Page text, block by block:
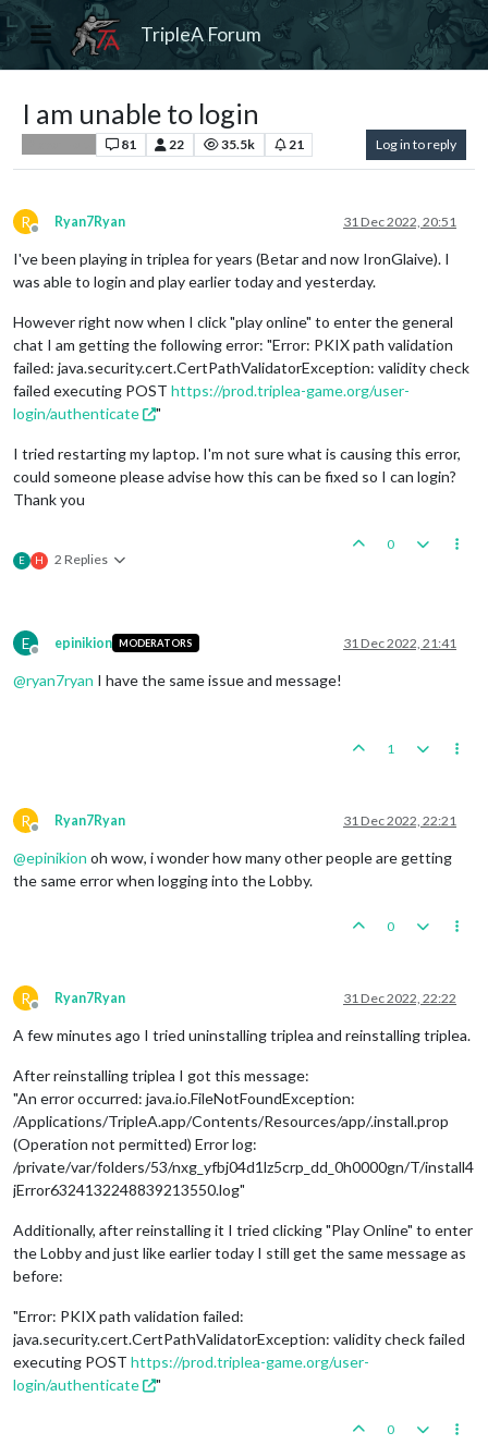
TripleA Forum
I am unable to login
81 22 35.5k 21 Log in to reply
R
Offline
Ryan7Ryan 31 Dec 2022, 20:51
I've been playing in triplea for years (Betar and now IronGlaive). I
was able to login and play earlier today and yesterday.
However right now when I click "play online" to enter the general
chat I am getting the following error: "Error: PKIX path validation
failed: java.security.cert.CertPathValidatorException: validity check
failed executing POST https://prod.triplea-game.org/user-
login/authenticate
"
I tried restarting my laptop. I'm not sure what is causing this error,
could someone please advise how this can be fixed so I can login?
Thank you
E H 2 Replies
0
E
Offline
epinikion MODERATORS 31 Dec 2022, 21:41
@ryan7ryan I have the same issue and message!
1
R
Offline
Ryan7Ryan 31 Dec 2022, 22:21
@epinikion oh wow, i wonder how many other people are getting
the same error when logging into the Lobby.
0
R
Offline
Ryan7Ryan 31 Dec 2022, 22:22
A few minutes ago I tried uninstalling triplea and reinstalling triplea.
After reinstalling triplea I got this message:
"An error occurred: java.io.FileNotFoundException:
/Applications/TripleA.app/Contents/Resources/app/.install.prop
(Operation not permitted) Error log:
/private/var/folders/53/nxg_yfbj04d1lz5crp_dd_0h0000gn/T/install4
jError6324132248839213550.log"
Additionally, after reinstalling it I tried clicking "Play Online" to enter
the Lobby and just like earlier today I still get the same message as
before:
"Error: PKIX path validation failed:
java.security.cert.CertPathValidatorException: validity check failed
executing POST https://prod.triplea-game.org/user-
login/authenticate
"
0